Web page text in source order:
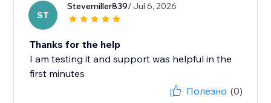
ST
Stevemiller839/ Jul 6, 2026
Thanks for the help
I am testing it and support was helpful in the
first minutes
Полезно (0)